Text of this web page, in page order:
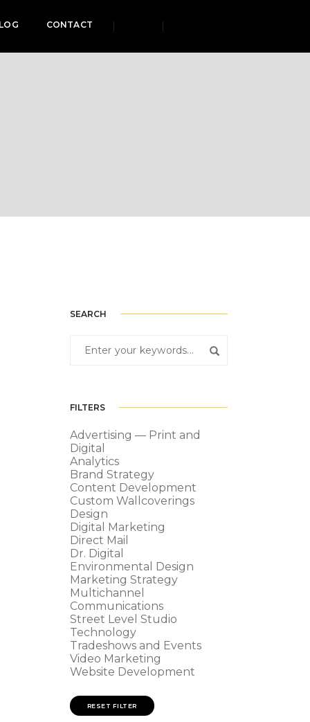
CONTACT
SEARCH
FILTERS
Advertising — Print and
Digital
Analytics
Brand Strategy
Content Development
Custom Wallcoverings
Design
Digital Marketing
Direct Mail
Dr. Digital
Environmental Design
Marketing Strategy
Multichannel
Communications
Street Level Studio
Technology
Tradeshows and Events
Video Marketing
Website Development
RESET FILTER